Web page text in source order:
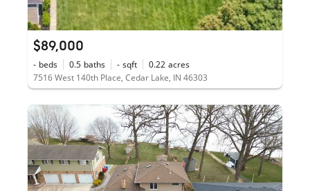
$89,000
- beds 0.5 baths - sqft 0.22 acres
7516 West 140th Place, Cedar Lake, IN 46303